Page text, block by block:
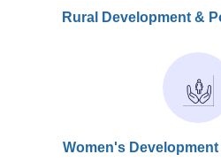
Rural Development &
Women's